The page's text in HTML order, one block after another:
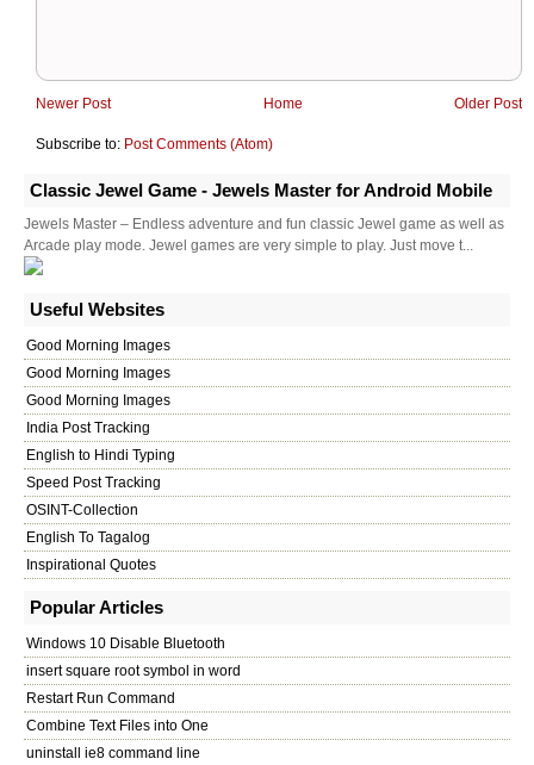
Newer Post Older Post
Home
Subscribe to: Post Comments (Atom)
Classic Jewel Game - Jewels Master for Android Mobile
Jewels Master – Endless adventure and fun classic Jewel game as well as
Arcade play mode. Jewel games are very simple to play. Just move t...
Useful Websites
Good Morning Images
Good Morning Images
Good Morning Images
India Post Tracking
English to Hindi Typing
Speed Post Tracking
OSINT-Collection
English To Tagalog
Inspirational Quotes
Popular Articles
Windows 10 Disable Bluetooth
insert square root symbol in word
Restart Run Command
Combine Text Files into One
uninstall ie8 command line